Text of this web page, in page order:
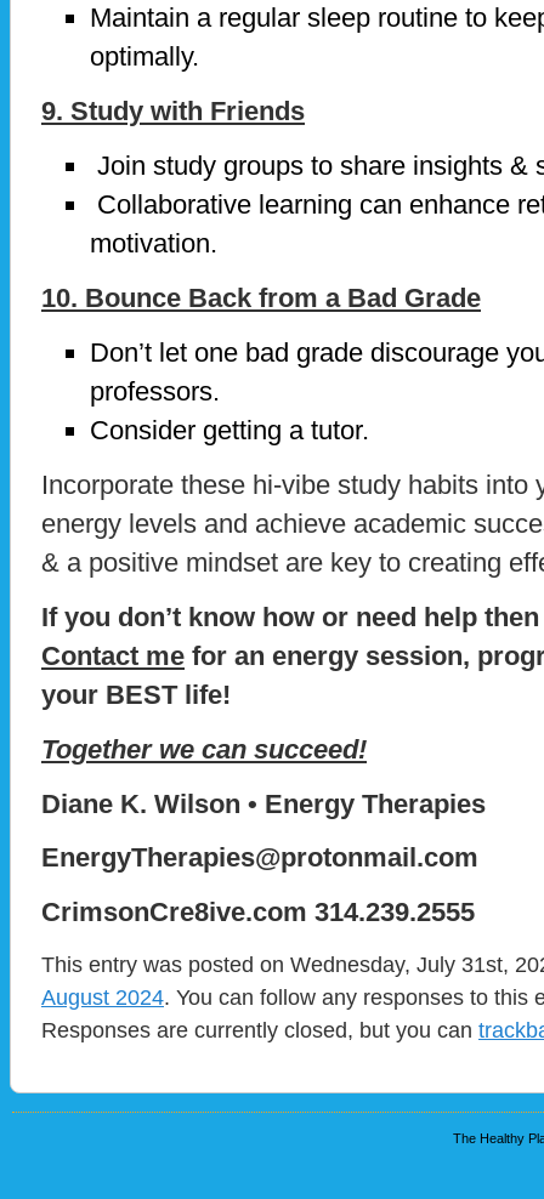
Maintain a regular sleep routine to
optimally.
9. Study with Friends
Join study groups to share insights &
Collaborative learning can enhance
motivation.
10. Bounce Back from a Bad Grade
Don’t let one bad grade discourage
professors.
Consider getting a tutor.
Incorporate these hi-vibe study habits into
energy levels and achieve academic
& a positive mindset are key to creating
If you don’t know how or need help then
Contact me for an energy session,
your BEST life!
Together we can succeed!
Diane K. Wilson • Energy Therapies
EnergyTherapies@protonmail.com
CrimsonCre8ive.com 314.239.2555
This entry was posted on Wednesday, July 31st,
August 2024. You can follow any responses to this
Responses are currently closed, but you can
The Healthy